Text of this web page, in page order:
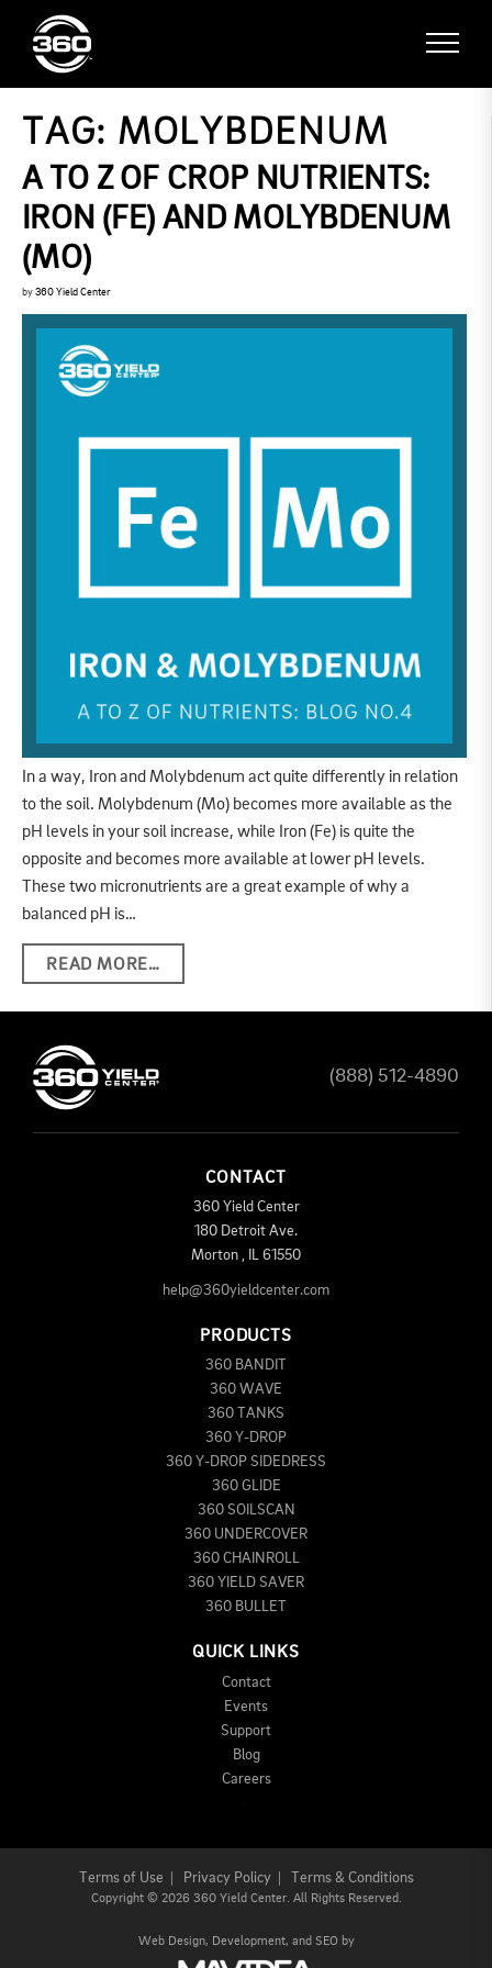
TAG: MOLYBDENUM
A TO Z OF CROP NUTRIENTS:
IRON (FE) AND MOLYBDENUM
(MO)
by 360 Yield Center
In a way, Iron and Molybdenum act quite differently in relation
to the soil. Molybdenum (Mo) becomes more available as the
pH levels in your soil increase, while Iron (Fe) is quite the
opposite and becomes more available at lower pH levels.
These two micronutrients are a great example of why a
balanced pH is…
READ MORE…
(888) 512-4890
CONTACT
360 Yield Center
180 Detroit Ave.
Morton , IL 61550
help@360yieldcenter.com
PRODUCTS
360 BANDIT
360 WAVE
360 TANKS
360 Y-DROP
360 Y-DROP SIDEDRESS
360 GLIDE
360 SOILSCAN
360 UNDERCOVER
360 CHAINROLL
360 YIELD SAVER
360 BULLET
QUICK LINKS
Contact
Events
Support
Blog
Careers
Terms of Use Privacy Policy| Terms & Conditions
Copyright © 2026 360 Yield Center. All Rights Reserved.
Web Design, Development, and SEO by